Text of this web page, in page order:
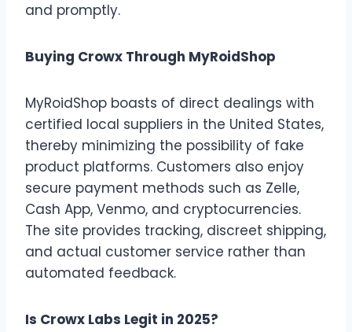
and promptly.
Buying Crowx Through MyRoidShop
MyRoidShop boasts of direct dealings with
certified local suppliers in the United States,
thereby minimizing the possibility of fake
product platforms. Customers also enjoy
secure payment methods such as Zelle,
Cash App, Venmo, and cryptocurrencies.
The site provides tracking, discreet shipping,
and actual customer service rather than
automated feedback.
Is Crowx Labs Legit in 2025?